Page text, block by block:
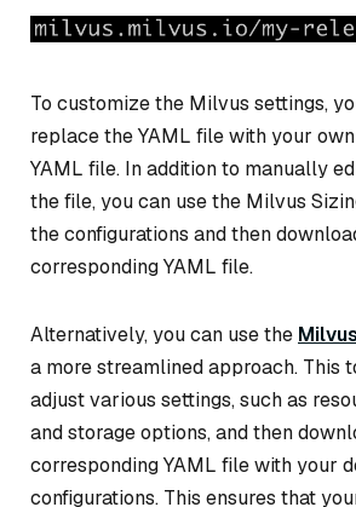
To customize the Milvus settings,
replace the YAML file with your
YAML file. In addition to manually
the file, you can use the Milvus
the configurations and then
corresponding YAML file.
Alternatively, you can use the
a more streamlined approach. This
adjust various settings, such as
and storage options, and then
corresponding YAML file with your
configurations. This ensures that